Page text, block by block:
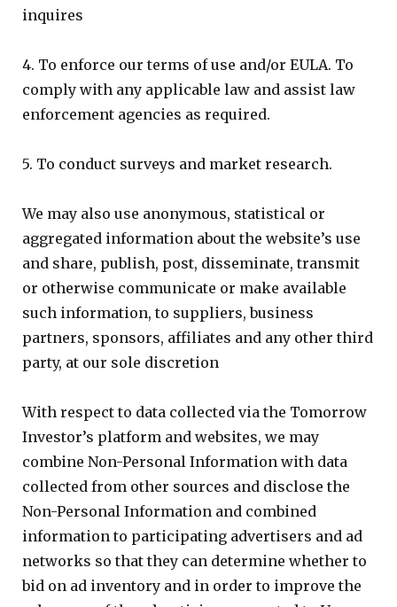
inquires
4. To enforce our terms of use and/or EULA. To
comply with any applicable law and assist law
enforcement agencies as required.
5. To conduct surveys and market research.
We may also use anonymous, statistical or
aggregated information about the website’s use
and share, publish, post, disseminate, transmit
or otherwise communicate or make available
such information, to suppliers, business
partners, sponsors, affiliates and any other third
party, at our sole discretion
With respect to data collected via the Tomorrow
Investor’s platform and websites, we may
combine Non-Personal Information with data
collected from other sources and disclose the
Non-Personal Information and combined
information to participating advertisers and ad
networks so that they can determine whether to
bid on ad inventory and in order to improve the